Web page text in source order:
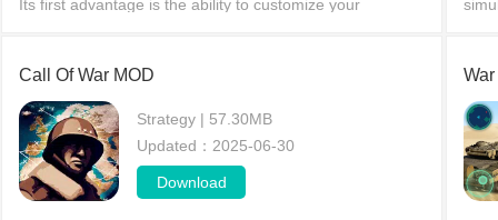
Its first advantage is the ability to customize your
Call Of War MOD
Strategy | 57.30MB
Updated：2025-06-30
Download